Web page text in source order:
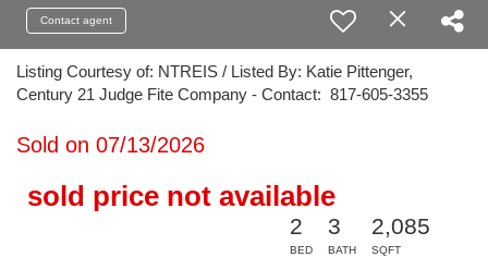
Contact agent
Listing Courtesy of: NTREIS / Listed By: Katie Pittenger,
Century 21 Judge Fite Company - Contact: 817-605-3355
Sold on 07/13/2026
sold price not available
2
BED
3
BATH
2,085
SQFT